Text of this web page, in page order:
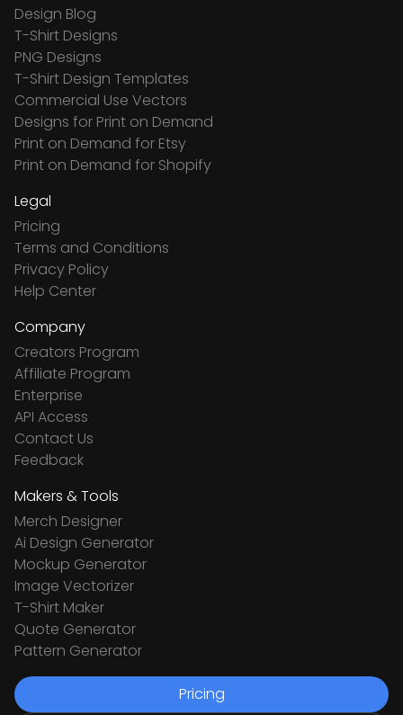
Design Blog
T-Shirt Designs
PNG Designs
T-Shirt Design Templates
Commercial Use Vectors
Designs for Print on Demand
Print on Demand for Etsy
Print on Demand for Shopify
Legal
Pricing
Terms and Conditions
Privacy Policy
Help Center
Company
Creators Program
Affiliate Program
Enterprise
API Access
Contact Us
Feedback
Makers & Tools
Merch Designer
Ai Design Generator
Mockup Generator
Image Vectorizer
T-Shirt Maker
Quote Generator
Pattern Generator
Pricing